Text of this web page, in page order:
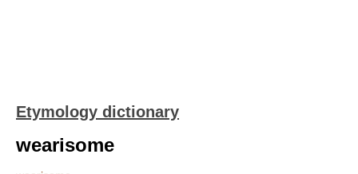
Etymology dictionary
wearisome